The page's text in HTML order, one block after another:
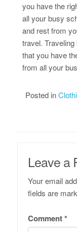
you have the
all your busy
and rest from
travel.
that you have
from all your
Posted in
Leave a
Your email
fields are
Comment*